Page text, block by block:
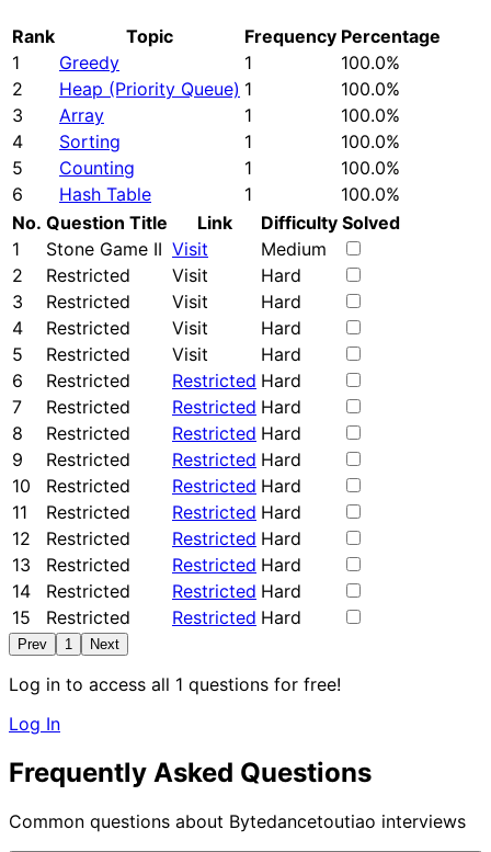
Rank Topic Frequency Percentage
1
Greedy 1
100.0%
2
Heap (Priority Queue) 1
100.0%
3
Array 1
100.0%
4
Sorting 1
100.0%
5
Counting 1
100.0%
6
Hash Table 1
100.0%
No. Question Title Link Difficulty Solved
1
Stone Game II Visit
Medium
2
Restricted Visit
Hard
3
Restricted Visit
Hard
4
Restricted Visit
Hard
5
Restricted Visit
Hard
6
Restricted Restricted Hard
7
Restricted Restricted Hard
8
Restricted Restricted Hard
9
Restricted Restricted Hard
10
Restricted Restricted Hard
11
Restricted Restricted Hard
12
Restricted Restricted Hard
13
Restricted Restricted Hard
14
Restricted Restricted Hard
15
Restricted Restricted Hard
Prev 1 Next
Log in to access all 1 questions for free!
Log In
Frequently Asked Questions
Common questions about Bytedancetoutiao interviews